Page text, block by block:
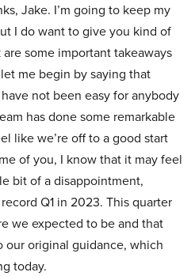
Jake. I’m going to keep my
I do want to give you kind of
some important takeaways
me begin by saying that
not been easy for anybody
has done some remarkable
like we’re off to a good start
of you, I know that it may feel
bit of a disappointment,
Q1 in 2023. This quarter
we expected to be and that
our original guidance, which
today.